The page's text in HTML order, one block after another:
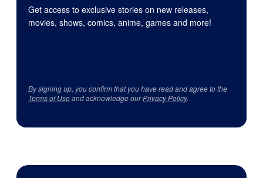
Get access to exclusive stories on new releases,
movies, shows, comics, anime, games and more!
By signing up, you confirm that you have read and agree to the
Terms of Useand acknowledge ourPrivacy Policy.